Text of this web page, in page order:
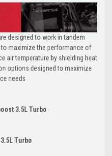
designed to work in tandem
to maximize the performance of
air temperature by shielding heat
options designed to maximize
needs
3.5L Turbo
Turbo